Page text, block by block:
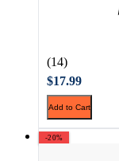
(14)
$17.99
Add to Cart
-20%